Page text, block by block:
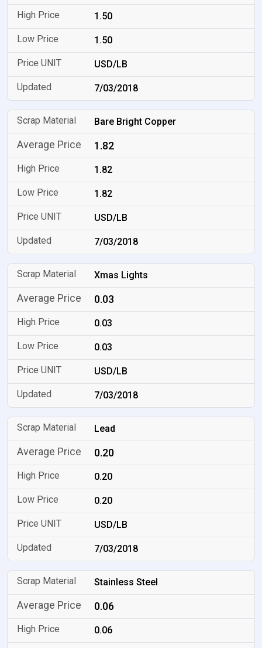
1.50
1.50
USD/LB
7/03/2018
Bare Bright Copper
1.82
1.82
1.82
USD/LB
7/03/2018
Xmas Lights
0.03
0.03
0.03
USD/LB
7/03/2018
Lead
0.20
0.20
0.20
USD/LB
7/03/2018
Stainless Steel
0.06
0.06